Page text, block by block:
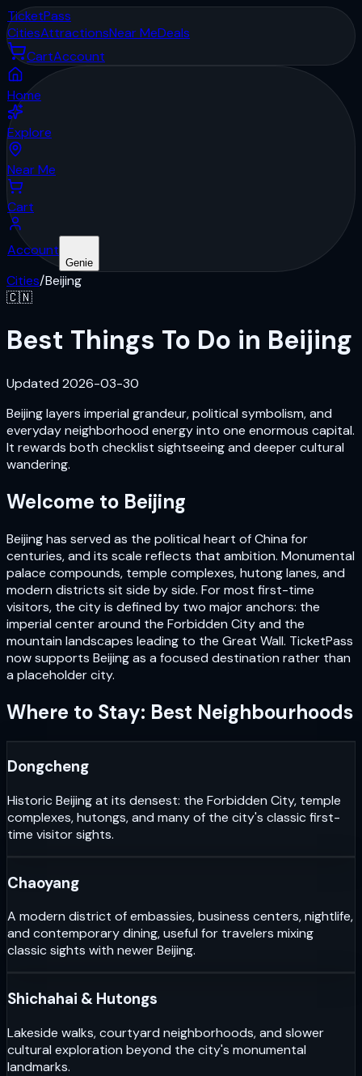
TicketPass
CitiesAttractionsNear MeDeals
CartAccount
Home
Explore
Near Me
Cart
Account
Genie
Cities/Beijing
🇨🇳
Best Things To Do in Beijing
Updated 2026-03-30
Beijing layers imperial grandeur, political symbolism, and
everyday neighborhood energy into one enormous capital.
It rewards both checklist sightseeing and deeper cultural
wandering.
Welcome to Beijing
Beijing has served as the political heart of China for
centuries, and its scale reflects that ambition. Monumental
palace compounds, temple complexes, hutong lanes, and
modern districts sit side by side. For most first-time
visitors, the city is defined by two major anchors: the
imperial center around the Forbidden City and the
mountain landscapes leading to the Great Wall. TicketPass
now supports Beijing as a focused destination rather than
a placeholder city.
Where to Stay: Best Neighbourhoods
Dongcheng
Historic Beijing at its densest: the Forbidden City, temple
complexes, hutongs, and many of the city's classic first-
time visitor sights.
Chaoyang
A modern district of embassies, business centers, nightlife,
and contemporary dining, useful for travelers mixing
classic sights with newer Beijing.
Shichahai & Hutongs
Lakeside walks, courtyard neighborhoods, and slower
cultural exploration beyond the city's monumental
landmarks.